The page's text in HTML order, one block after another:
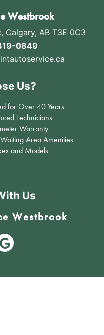
Westbrook
, Calgary, AB T3E 0C3
0849
Us?
for Over 40 Years
Technicians
Warranty
Area Amenities
and Models
Us
Westbrook